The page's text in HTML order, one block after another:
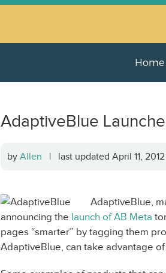
Home
AdaptiveBlue
by Allen | last updated April 11,
AdaptiveBlue,
announcing the launch of AB Meta
pages “smarter” by tagging them
AdaptiveBlue, can take advantage